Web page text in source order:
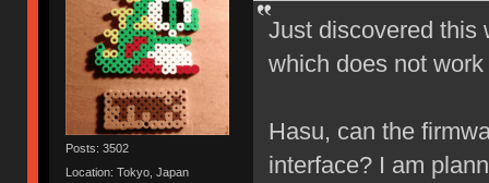
Posts: 3502
Location: Tokyo, Japan
Just discovered this
which does not
Hasu, can the
interface? I am